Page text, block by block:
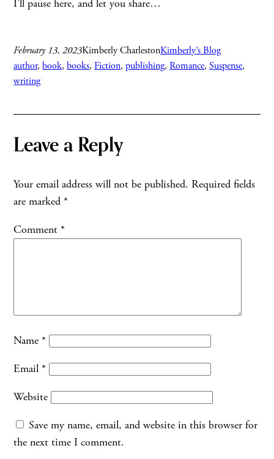
I’ll pause here, and let you share…
February 13, 2023Kimberly CharlestonKimberly’s Blog
author, book, books, Fiction, publishing, Romance, Suspense
writing
Leave a Reply
Your email address will not be published. Required fields
are marked*
Comment*
Name*
Email*
Website
Save my name, email, and website in this browser for
the next time I comment.